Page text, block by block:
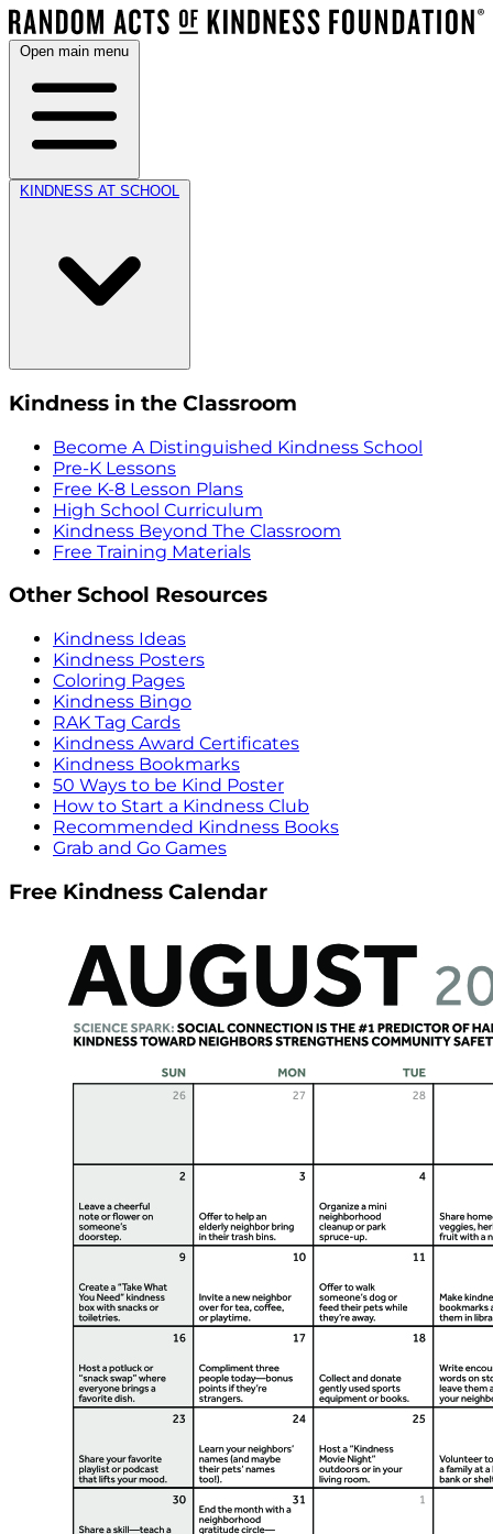
Open main menu
KINDNESS AT SCHOOL
Kindness in the Classroom
Become A Distinguished Kindness School
Pre-K Lessons
Free K-8 Lesson Plans
High School Curriculum
Kindness Beyond The Classroom
Free Training Materials
Other School Resources
Kindness Ideas
Kindness Posters
Coloring Pages
Kindness Bingo
RAK Tag Cards
Kindness Award Certificates
Kindness Bookmarks
50 Ways to be Kind Poster
How to Start a Kindness Club
Recommended Kindness Books
Grab and Go Games
Free Kindness Calendar